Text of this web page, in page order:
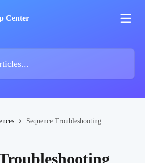
Sequence Troubleshooting